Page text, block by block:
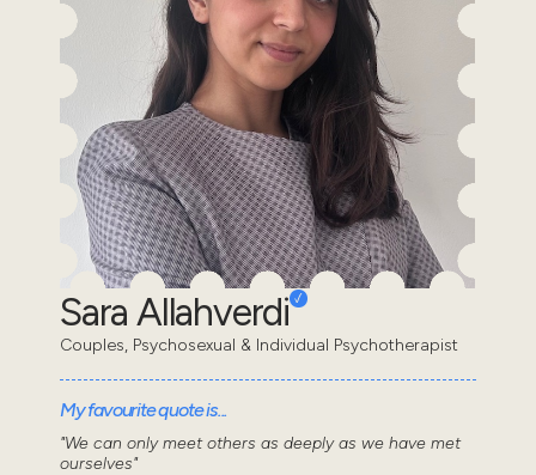
Sara Allahverdi
Couples, Psychosexual & Individual Psychotherapist
My favourite quote is...
"We can only meet others as deeply as we have met
ourselves"